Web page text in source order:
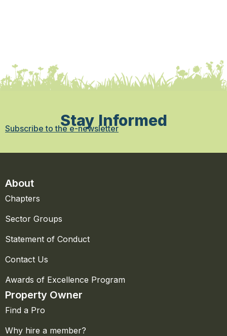
Stay Informed
Subscribe to the e-newsletter
About
Chapters
Sector Groups
Statement of Conduct
Contact Us
Awards of Excellence Program
Property Owner
Find a Pro
Why hire a member?